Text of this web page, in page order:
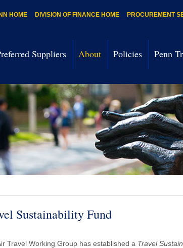
HOME DIVISION OF FINANCE HOME PROCUREMENT
Suppliers About Policies Penn
Sustainability Fund
Travel Working Group has established a Travel